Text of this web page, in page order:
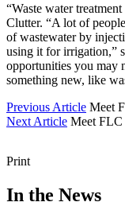
“Waste water
Clutter. “A lot of
of wastewater by
using it for irrigation,”
opportunities you may
something new, like
Previous Article Meet
Next Article Meet
Print
In the News